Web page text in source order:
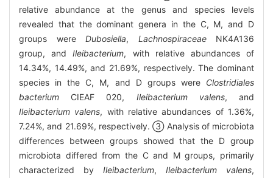
relative abundance at the genus and species levels
revealed that the dominant genera in the C, M, and D
groups were Dubosiella, LachnospiraceaeNK4A136
group, andIleibacterium, with relative abundances of
14.34%, 14.49%, and 21.69%, respectively. The dominant
species in the C, M, and D groups were Clostridiales
bacterium CIEAF 020, Ileibacterium valens, and
Ileibacterium valens, with relative abundances of 1.36%,
7.24%, and 21.69%, respectively. ③ Analysis of microbiota
differences between groups showed that the D group
microbiota differed from the C and M groups, primarily
characterized by Ileibacterium, Ileibacterium valens,